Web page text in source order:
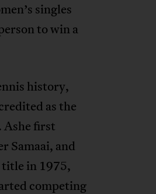
singles
to win a
history,
as the
Ashe first
Samaai, and
title in 1975,
competing